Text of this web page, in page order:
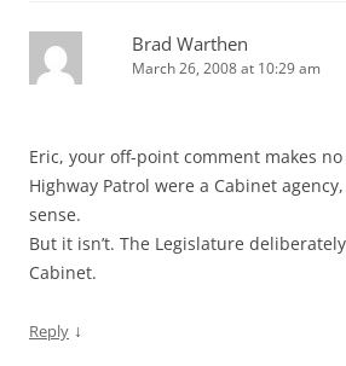
Brad Warthen
March 26, 2008 at 10:29 am
Eric, your off-point comment makes
Highway Patrol were a Cabinet
sense.
But it isn’t. The Legislature
Cabinet.
Reply ↓